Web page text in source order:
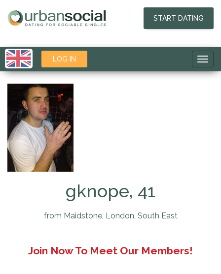
START DATING
LOG IN
gknope, 41
from Maidstone, London, South East
Join Now To Meet Our Members!